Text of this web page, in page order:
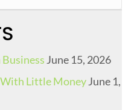
Business June 15, 2026
With Little MoneyJune 1,